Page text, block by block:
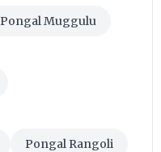
Pongal Muggulu
Pongal Rangoli